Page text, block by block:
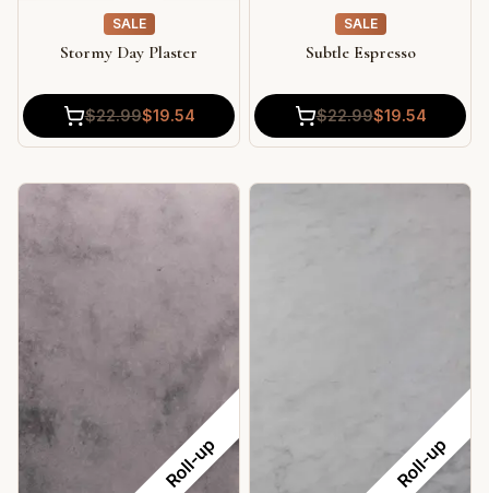
SALE
Stormy Day Plaster
$22.99$19.54
SALE
Subtle Espresso
$22.99$19.54
Roll-up Roll-up